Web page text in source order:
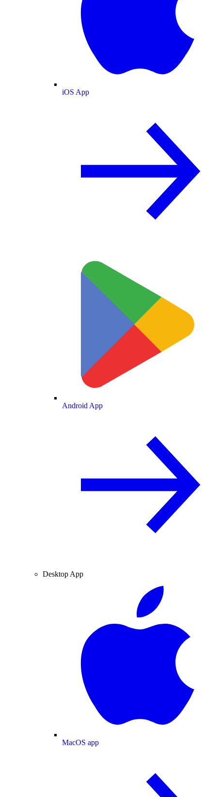
iOS App
Android App
Desktop App
MacOS app